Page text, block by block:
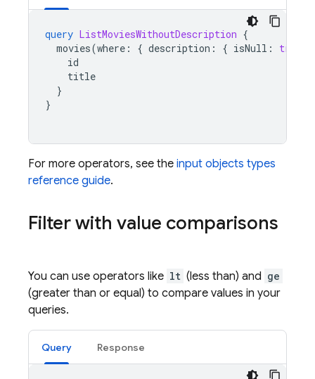
query ListMoviesWithoutDescription {
movies(where : { description : { isNull : true
id
title
}
}
For more operators, see the input objects types
reference guide.
Filter with value comparisons
You can use operators like lt (less than) and ge
(greater than or equal) to compare values in your
queries.
Query Response